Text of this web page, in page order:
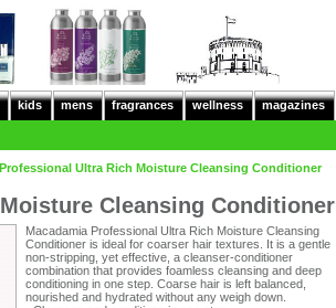
kids mens fragrances wellness magazines
Professional Ultra Rich Moisture Cleansing Conditioner
Cleansing Conditioner
Macadamia Professional Ultra Rich Moisture Cleansing
Conditioner is ideal for coarser hair textures. It is a gentle
non-stripping, yet effective, a cleanser-conditioner
combination that provides foamless cleansing and deep
conditioning in one step. Coarse hair is left balanced,
nourished and hydrated without any weigh down.